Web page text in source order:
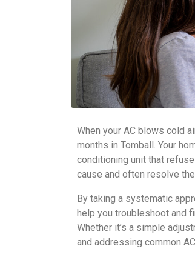
When your AC blows cold
months in Tomball. Your
conditioning unit that
cause and often resolve
By taking a systematic
help you troubleshoot and
Whether it’s a simple
and addressing common